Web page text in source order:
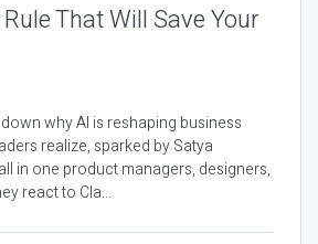
That Will Save Your
why AI is reshaping business
realize, sparked by Satya
in one product managers, designers,
react to Cla...